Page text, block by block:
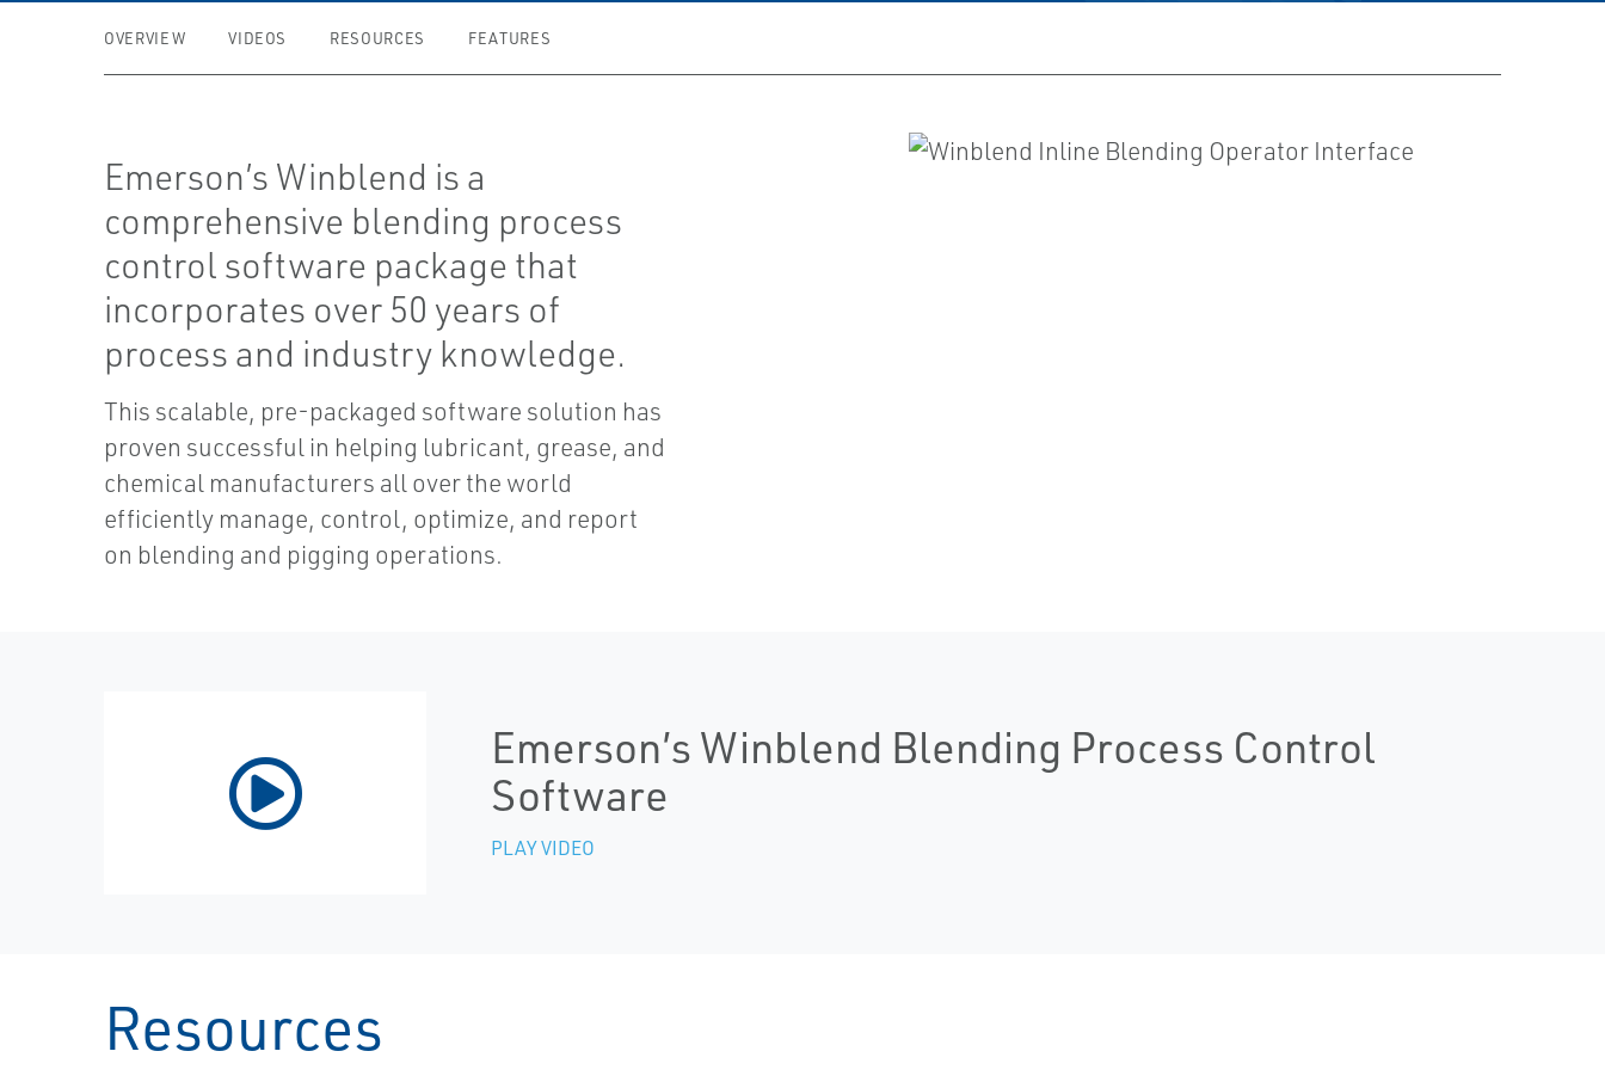
OVERVIEW VIDEOS RESOURCES FEATURES
Emerson’s Winblend is a
comprehensive blending process
control software package that
incorporates over 50 years of
process and industry knowledge.
This scalable, pre-packaged software solution has
proven successful in helping lubricant, grease, and
chemical manufacturers all over the world
efficiently manage, control, optimize, and report
on blending and pigging operations.
Emerson’s Winblend Blending Process Control
Software
PLAY VIDEO
Resources